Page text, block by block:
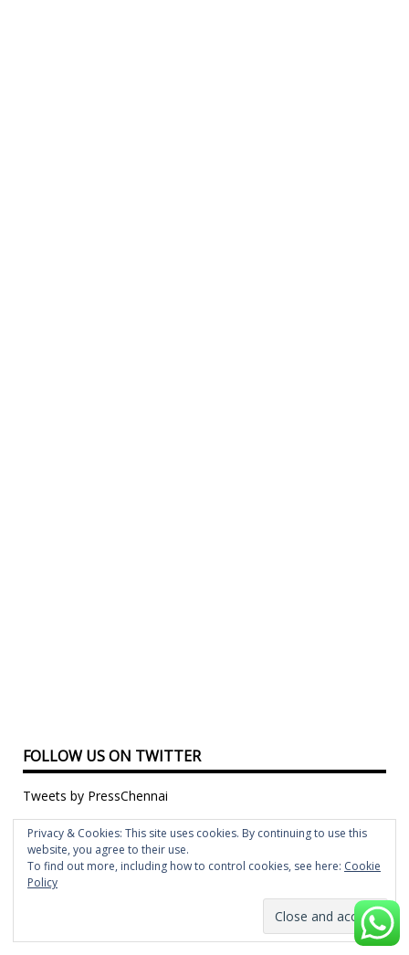
FOLLOW US ON TWITTER
Tweets by PressChennai
FOLLOW US ON FACEBOOK
Privacy & Cookies: This site uses cookies. By continuing to use this
website, you agree to their use.
To find out more, including how to control cookies, see here: Cookie
Policy